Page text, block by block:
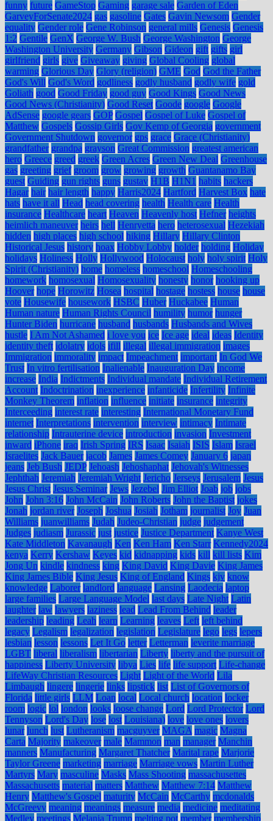
funny future GameStop Gaming garage sale Garden of Eden
GarveyForSenate2024 gas gasoline Gates Gavin Newsom Gender
equality Gender role Gene Robinson general mills Genesis Genesis
1:2 Gentile GenX George W. Bush George Washington George
Washington University Germany Gibson Gideon gift gifts girl
girlfriend girls give Giveaway giving Global Cooling global
warming Glorious Day Glory (religion) GME God God the Father
God's Will God's Word godliness godly husband godly wife gold
Goliath good Good Friday good guy Good Kings Good News
Good News (Christianity) Good Reset Goode google Google
AdSense google gears GOP Gospel Gospel of Luke Gospel of
Matthew Gospels Gossip Girls Gov Kemp of Georgia government
Government Shutdown governor gps grace Grace (Christianity)
grandfather grandpa grayson Great Commission greatest american
hero Greece greed greek Green Acres Green New Deal Greenhouse
gas greeting grief groom grow growing growth Guantanamo Bay
guest Guiding gun rights guns gustav H1B H1N1 habits hackers
Hagar hair hair length happy Harris2024 Hartford Harvest Box hate
hats have it all Head head covering health Health care Health
insurance Healthcare heart Heaven Heavenly host Hefner heights
heimlich maneuver heirs hell Henryetta hero heterosexual Hezekiah
hidden high places high school hiking Hillary Hillary Clinton
Historical Jesus history hoax Hobby Lobby holder holding Holiday
holidays Holiness Holly Hollywood Holocaust holy holy spirit Holy
Spirit (Christianity) home homeless homeschool Homeschooling
homework homosexual Homosexuality honesty honor hooking up
Hoover hope Horowitz Hosea hospital hostage hostess house house
vote Housewife housework HSBC Huber Huckabee Human
Human nature Human Rights Council humility humor hunger
Hunter Biden hurricane husband husbands Husbands and Wives
hustle I Am Not Ashamed i love you ice Ice age ideal ideas Identity
identity theft idolatry idols ifill illegal illegal immigration images
Immigration immorality impact Impeachment important In God We
Trust In vitro fertilisation Inalienable Inauguration Day income
increase India Indictments Individual mandate Individual Retirement
Account Indoctrination inexperience infanticide Infertility Infinite
Monkey Theorem inflation influence initiate insurance integrity
Interceeding interest rate interesting International Monetary Fund
internet Interpretations intervention interview intimacy Intimate
relationship Intrauterine device introduction invasion Investment
inward iPhone iraq Irish Spring IRS Isaac Isaiah ISIS Islam Israel
Israelites Jack Bauer jacob James James Comey January 6 japan
jeans Jeb Bush JEDP Jehoash Jehoshaphat Jehovah's Witnesses
Jephthah Jeremiah Jeremiah Wright Jericho Jerseys Jerusalem Jesus
Jesus Christ Jesus Seminar Jews Jezebel Jim Elliot Joab job jobs
John John 3:16 John McCain John Roberts John the Baptist jokes
Jonah jordan river Joseph Joshua Josiah Jotham journalist Joy Juan
Williams juanwilliams Judah Judeo-Christian judge judgement
Judges judiasm Jurassic just justice Justice Department Kanye West
Kate Middleton Kavanaugh Ken Ken Ham Ken Starr Kennedy2024
kenya Kerry Kershaw Keyes kid kidnapping kids kill kill lists Kim
Jong Un kindle kindness king King David King Davie King James
King James Bible King Jesus King of England Kings kjv know
knowledge Laborer landlord language Lansing Laodecia laptop
large families Large Language Model last days Late Night Latin
laughter law lawyers laziness lead Lead From Behind leader
leadership leading Leah learn Learning leaves Left left behind
legacy Legalism legalization legislation Legislature lego legs lepers
lesbian lesson lessons Let It Go letter Letterman leverite marriage
LGBT liberal liberalism libertarian Liberty liberty and the pursuit of
happiness Liberty University libya Lies life life support Life-change
LifeWay Christian Resources Light Light of the World Lila
Limbaugh lingere lingerie links lipstick list List of Governors of
Florida little girls LLM Loan local Local church location locker
room logic lol london looks loose change Lord Lord Protector Lord
Tennyson Lord's Day lose lost Louisiana) love love ones lovers
lunar lunch lust Lutheranism macguyver MAGA magic Magna
Carta Majority makeover male Mammon man manager Manchin
manners Manufacturing Margaret Thatcher Marital rape Marjorie
Taylor Greene marketing marriage Marriage vows Martin Luther
Martyrs Mary masculine Masks Mass Shooting massachusettes
Massachusetts material matters Matthew Matthew 7:14 Matthew
Henry Matthew's Gospel maturity McCain McCarthy mcdonalds
McGreevy meaning meanings measure media medicine meditating
Medley meetings Melania Trump melting pot member membership